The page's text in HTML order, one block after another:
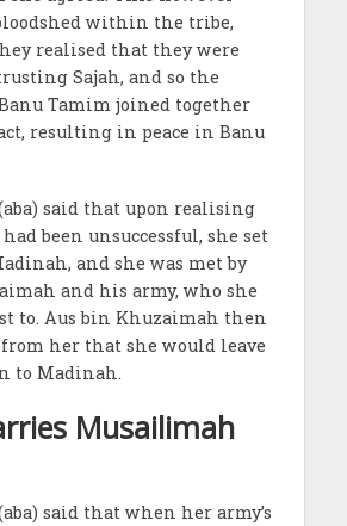
within the tribe,
realised that they were
Sajah, and so the
Tamim joined together
resulting in peace in Banu
said that upon realising
been unsuccessful, she set
and she was met by
and his army, who she
to. Aus bin Khuzaimah then
her that she would leave
to Madinah.
Musailimah
said that when her army’s